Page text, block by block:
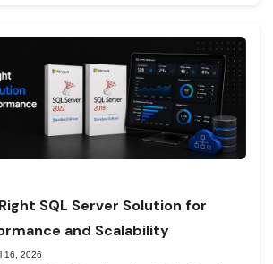
SQL Server Solution for
and Scalability
16, 2026